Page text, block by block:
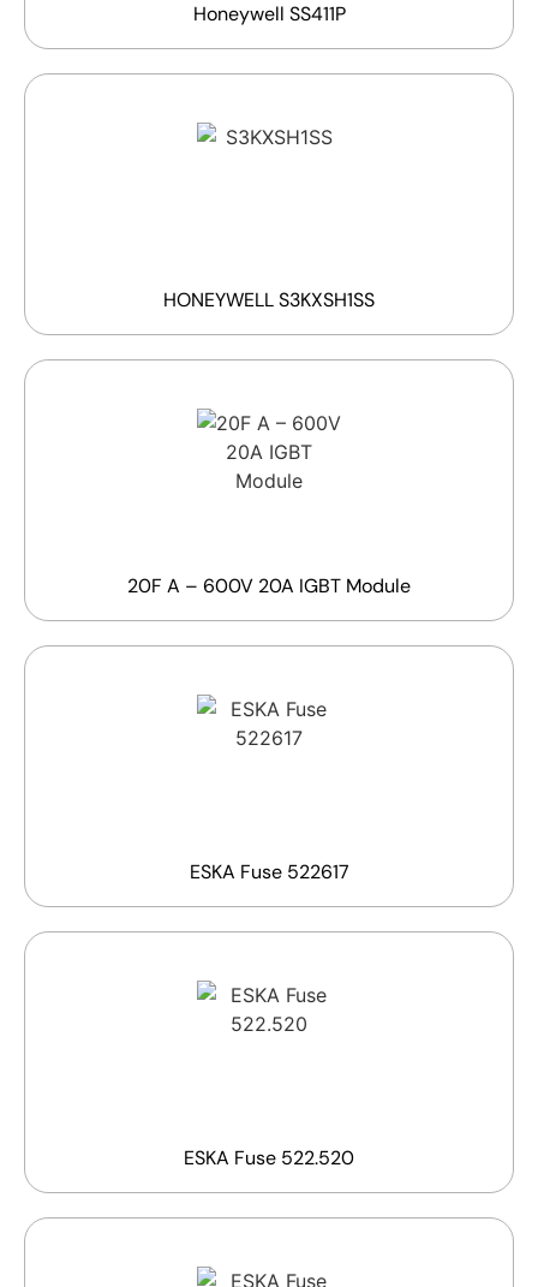
Honeywell SS411P
HONEYWELL S3KXSH1SS
20F A – 600V 20A IGBT Module
ESKA Fuse 522617
ESKA Fuse 522.520